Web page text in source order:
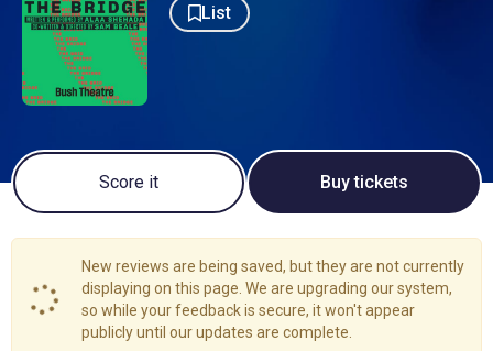
List
Score it Buy tickets
New reviews are being saved, but they are not currently
displaying on this page. We are upgrading our system,
so while your feedback is secure, it won't appear
publicly until our updates are complete.